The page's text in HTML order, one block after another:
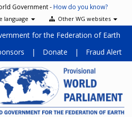
Government -How do you know?
Other WG websites
language
for the Federation of Earth
| Donate | Fraud Alert